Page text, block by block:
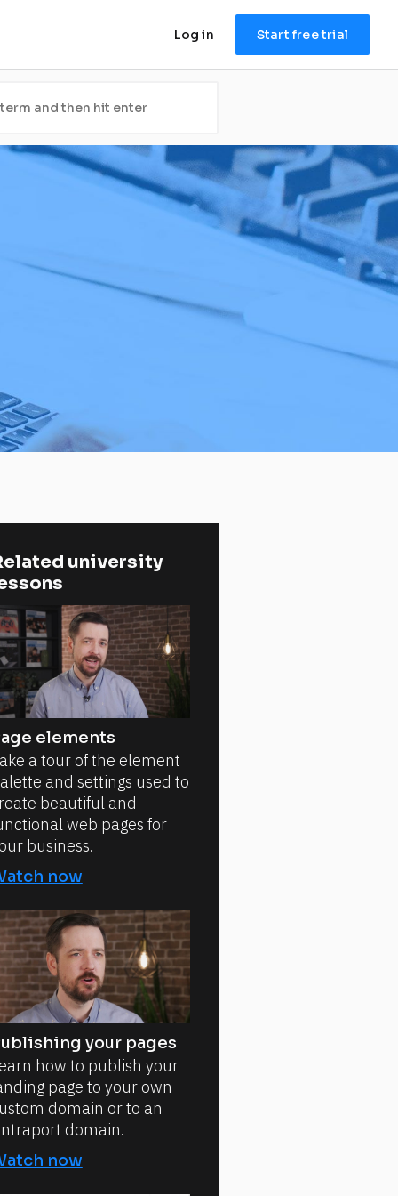
Log in Start free trial
university
elements
a tour of the element
and settings used to
beautiful and
web pages for
business.
now
your pages
how to publish your
page to your own
domain or to an
domain.
now